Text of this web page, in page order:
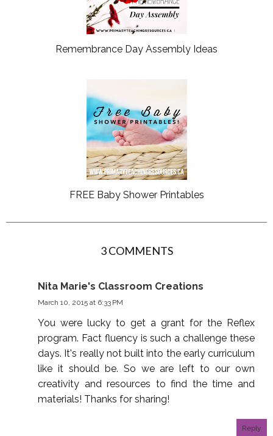
Remembrance Day Assembly Ideas
FREE Baby Shower Printables
3 COMMENTS
Nita Marie's Classroom Creations
March 10, 2015 at 6:33 PM
You were lucky to get a grant for the Reflex
program. Fact fluency is such a challenge these
days. It's really not built into the early curriculum
like it should be. So we are left to our own
creativity and resources to find the time and
materials! Thanks for sharing!
Reply